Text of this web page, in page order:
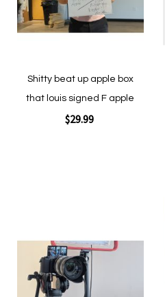
Shitty beat up apple box
that louis signed F apple
$29.99
to
Wish
List